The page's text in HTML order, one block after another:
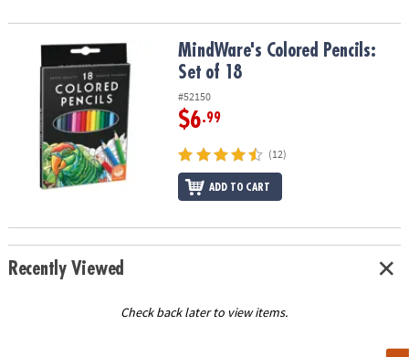
MindWare's Colored Pencils: Set of 18MindWare's Colored Pencils:
Set of 18
#52150
$6.99
(12)
ADD TO CART
Recently Viewed
Check back later to view items.